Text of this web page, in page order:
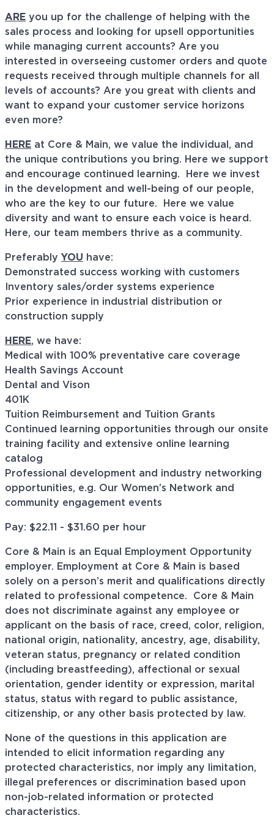
ARE you up for the challenge of helping with the
sales process and looking for upsell opportunities
while managing current accounts? Are you
interested in overseeing customer orders and quote
requests received through multiple channels for all
levels of accounts? Are you great with clients and
want to expand your customer service horizons
even more?
HERE at Core & Main, we value the individual, and
the unique contributions you bring. Here we support
and encourage continued learning. Here we invest
in the development and well-being of our people,
who are the key to our future. Here we value
diversity and want to ensure each voice is heard.
Here, our team members thrive as a community.
Preferably YOU have:
Demonstrated success working with customers
Inventory sales/order systems experience
Prior experience in industrial distribution or
construction supply
HERE, we have:
Medical with 100% preventative care coverage
Health Savings Account
Dental and Vison
401K
Tuition Reimbursement and Tuition Grants
Continued learning opportunities through our onsite
training facility and extensive online learning
catalog
Professional development and industry networking
opportunities, e.g. Our Women’s Network and
community engagement events
Pay: $22.11 - $31.60 per hour
Core & Main is an Equal Employment Opportunity
employer. Employment at Core & Main is based
solely on a person’s merit and qualifications directly
related to professional competence. Core & Main
does not discriminate against any employee or
applicant on the basis of race, creed, color, religion,
national origin, nationality, ancestry, age, disability,
veteran status, pregnancy or related condition
(including breastfeeding), affectional or sexual
orientation, gender identity or expression, marital
status, status with regard to public assistance,
citizenship, or any other basis protected by law.
None of the questions in this application are
intended to elicit information regarding any
protected characteristics, nor imply any limitation,
illegal preferences or discrimination based upon
non-job-related information or protected
characteristics.